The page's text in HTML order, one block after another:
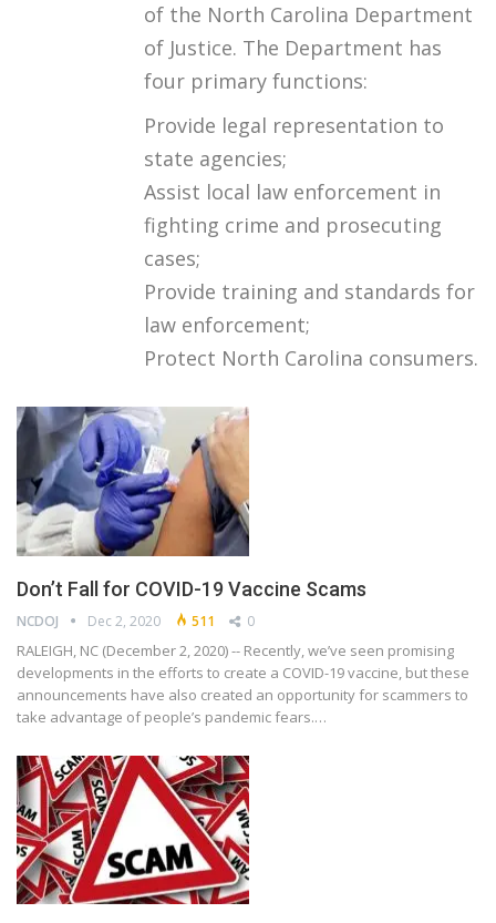
of the North Carolina Department
of Justice. The Department has
four primary functions:
Provide legal representation to
state agencies;
Assist local law enforcement in
fighting crime and prosecuting
cases;
Provide training and standards for
law enforcement;
Protect North Carolina consumers.
Don’t Fall for COVID-19 Vaccine Scams
NCDOJ Dec 2, 2020 511 0
RALEIGH, NC (December 2, 2020) -- Recently, we’ve seen promising
developments in the efforts to create a COVID-19 vaccine, but these
announcements have also created an opportunity for scammers to
take advantage of people’s pandemic fears.…